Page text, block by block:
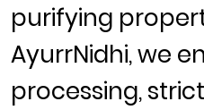
purifying
AyurrNidhi, we
processing,